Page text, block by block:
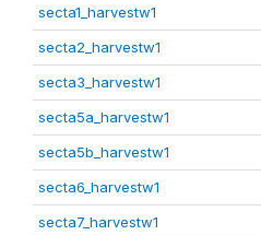
secta1_harvestw1
secta2_harvestw1
secta3_harvestw1
secta5a_harvestw1
secta5b_harvestw1
secta6_harvestw1
secta7_harvestw1